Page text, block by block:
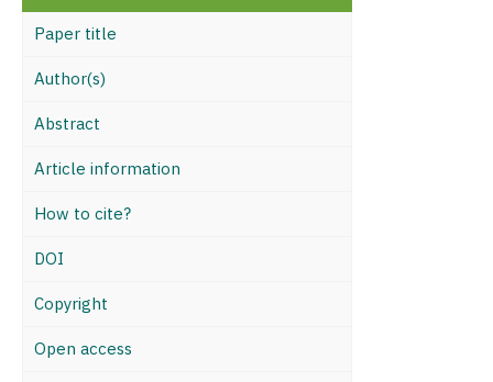
Paper title
Author(s)
Abstract
Article information
How to cite?
DOI
Copyright
Open access